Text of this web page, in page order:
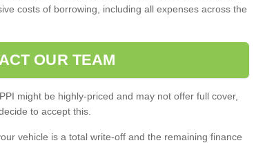
costs of borrowing, including all expenses across the
OUR TEAM
might be highly-priced and may not offer full cover,
to accept this.
vehicle is a total write-off and the remaining finance